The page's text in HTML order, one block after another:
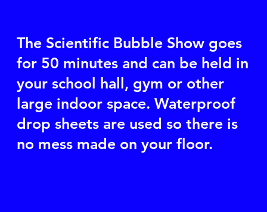
The Scientific Bubble Show goes
for 50 minutes and can be held in
your school hall, gym or other
large indoor space. Waterproof
drop sheets are used so there is
no mess made on your floor.